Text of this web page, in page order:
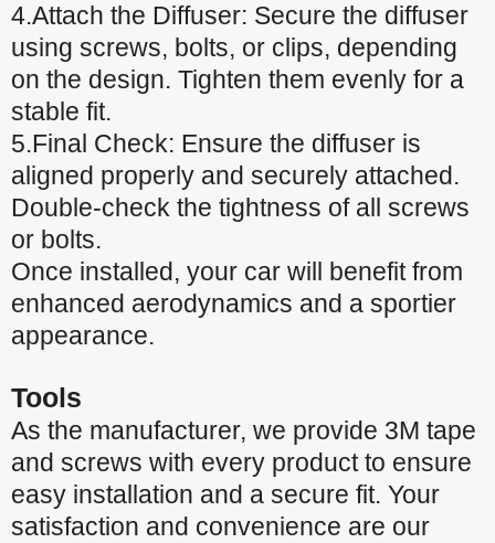
4.Attach the Diffuser: Secure the diffuser
using screws, bolts, or clips, depending
on the design. Tighten them evenly for a
stable fit.
5.Final Check: Ensure the diffuser is
aligned properly and securely attached.
Double-check the tightness of all screws
or bolts.
Once installed, your car will benefit from
enhanced aerodynamics and a sportier
appearance.
Tools
As the manufacturer, we provide 3M tape
and screws with every product to ensure
easy installation and a secure fit. Your
satisfaction and convenience are our